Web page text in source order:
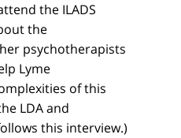
the ILADS
the
psychotherapists
Lyme
of this
LDA and
this interview.)